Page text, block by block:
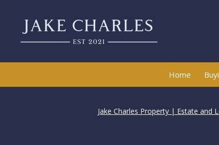
Home
Jake Charles Property | Estate and